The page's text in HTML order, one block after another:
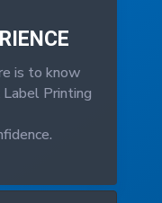
is to know
Printing